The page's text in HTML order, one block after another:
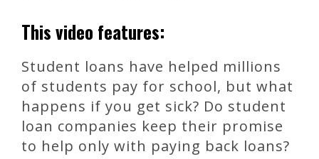
This video features:
Student loans have helped millions
of students pay for school, but what
happens if you get sick? Do student
loan companies keep their promise
to help only with paying back loans?